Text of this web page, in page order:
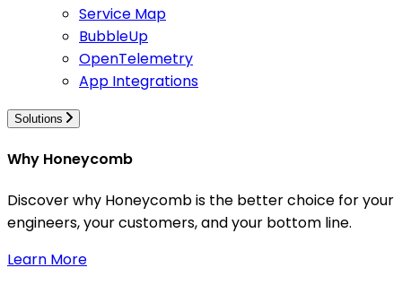
Service Map
BubbleUp
OpenTelemetry
App Integrations
Solutions
Why Honeycomb
Discover why Honeycomb is the better choice for your
engineers, your customers, and your bottom line.
Learn More